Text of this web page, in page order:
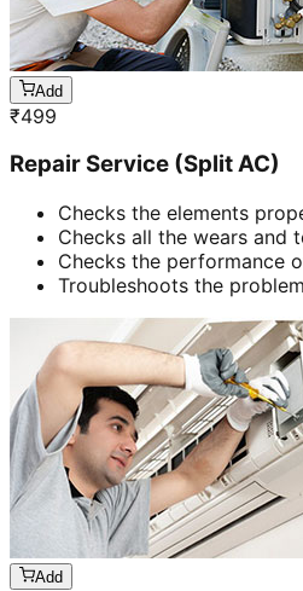
Add
₹499
Repair Service (Split AC)
Checks the elements
Checks all the wears and
Checks the performance
Troubleshoots the
Add